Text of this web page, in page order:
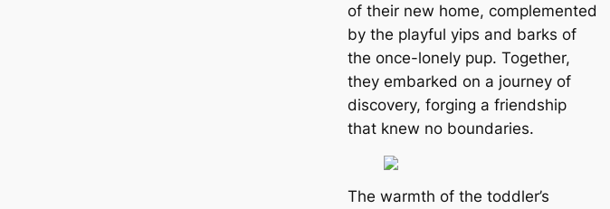
of their new home, complemented
by the playful yips and barks of
the once-lonely pup. Together,
they embarked on a journey of
discovery, forging a friendship
that knew no boundaries.
The warmth of the toddler’s